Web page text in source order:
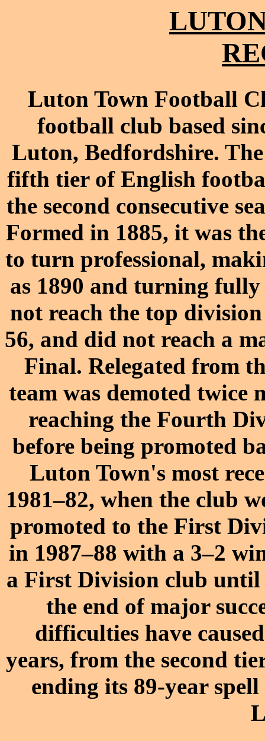
Luton Town Football
football club based
Luton, Bedfordshire.
fifth tier of English
the second consecutive
Formed in 1885, it was
to turn professional,
as 1890 and turning
not reach the top
56, and did not reach a
Final. Relegated from
team was demoted twice
reaching the Fourth
before being promoted
Luton Town's most
1981–82, when the club
promoted to the First
in 1987–88 with a 3–2
a First Division club until
the end of major
difficulties have
years, from the second
ending its 89-year